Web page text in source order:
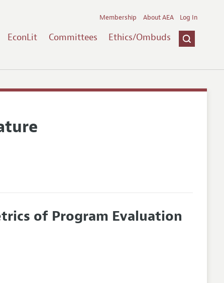
EconLit Committees Ethics/Ombuds
Membership About AEA Log In
of Program Evaluation